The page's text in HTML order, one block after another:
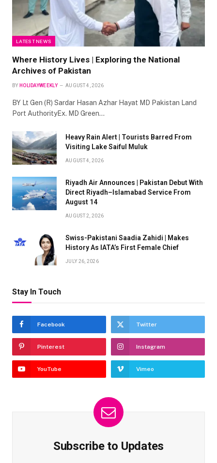
LATEST NEWS
Where History Lives | Exploring the National
Archives of Pakistan
BY HOLIDAYWEEKLY AUGUST 4, 2026
BY Lt Gen (R) Sardar Hasan Azhar Hayat MD Pakistan Land
Port AuthorityEx. MD Green…
Heavy Rain Alert | Tourists Barred From
Visiting Lake Saiful Muluk
AUGUST 4, 2026
Riyadh Air Announces | Pakistan Debut With
Direct Riyadh–Islamabad Service From
August 14
AUGUST 2, 2026
Swiss-Pakistani Saadia Zahidi | Makes
History As IATA’s First Female Chief
JULY 26, 2026
Stay In Touch
Facebook Twitter
Pinterest Instagram
YouTube Vimeo
Subscribe to Updates